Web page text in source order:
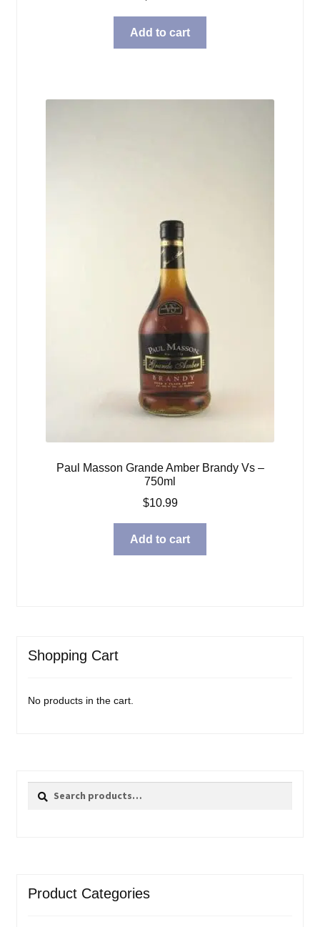
Add to cart
Paul Masson Grande Amber Brandy Vs –
750ml
$10.99
Add to cart
Shopping Cart
No products in the cart.
Search
Search
Product Categories